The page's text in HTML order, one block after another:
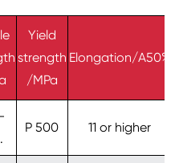
Yield
strength
/MPa
Elongation/A50%
P 500 11 or higher